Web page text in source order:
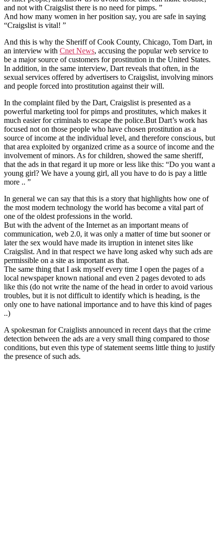
and not with Craigslist there is no need for pimps. ”
And how many women in her position say, you are safe in saying
“Craigslist is vital! ”
And this is why the Sheriff of Cook County, Chicago, Tom Dart, in
an interview with Cnet News, accusing the popular web service to
be a major source of customers for prostitution in the United States.
In addition, in the same interview, Dart reveals that often, in the
sexual services offered by advertisers to Craigslist, involving minors
and people forced into prostitution against their will.
In the complaint filed by the Dart, Craigslist is presented as a
powerful marketing tool for pimps and prostitutes, which makes it
much easier for criminals to escape the police.But Dart’s work has
focused not on those people who have chosen prostitution as a
source of income at the individual level, and therefore conscious, but
that area exploited by organized crime as a source of income and the
involvement of minors. As for children, showed the same sheriff,
that the ads in that regard it up more or less like this: “Do you want a
young girl? We have a young girl, all you have to do is pay a little
more .. ”
In general we can say that this is a story that highlights how one of
the most modern technology the world has become a vital part of
one of the oldest professions in the world.
But with the advent of the Internet as an important means of
communication, web 2.0, it was only a matter of time but sooner or
later the sex would have made its irruption in intenet sites like
Craigslist. And in that respect we have long asked why such ads are
permissible on a site as important as that.
The same thing that I ask myself every time I open the pages of a
local newspaper known national and even 2 pages devoted to ads
like this (do not write the name of the head in order to avoid various
troubles, but it is not difficult to identify which is heading, is the
only one to have national importance and to have this kind of pages
..)
A spokesman for Craiglists announced in recent days that the crime
detection between the ads are a very small thing compared to those
conditions, but even this type of statement seems little thing to justify
the presence of such ads.